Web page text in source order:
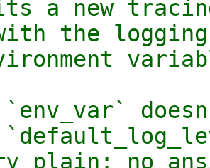
a new
the
plain: no